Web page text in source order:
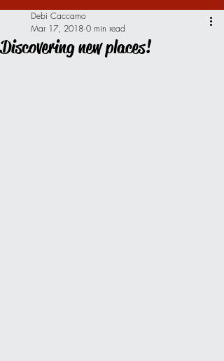
Discovering new places!
Debi Caccamo
Mar 17, 2018 0 min read